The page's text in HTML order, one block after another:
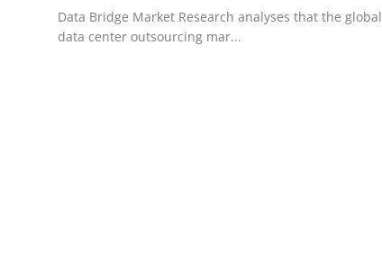
News Network
Data Bridge Market Research analyses that the global
data center outsourcing mar...